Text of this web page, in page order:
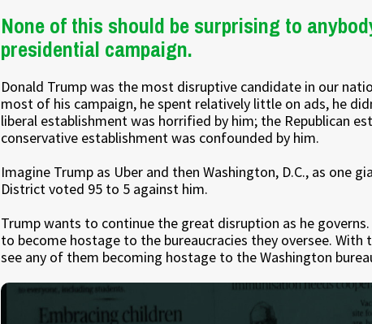
None of this should be surprising to
presidential campaign.
Donald Trump was the most disruptive candidate in our
most of his campaign, he spent relatively little on ads, he
liberal establishment was horrified by him; the Republican
conservative establishment was confounded by him.
Imagine Trump as Uber and then Washington, D.C., as one
District voted 95 to 5 against him.
Trump wants to continue the great disruption as he
to become hostage to the bureaucracies they oversee.
see any of them becoming hostage to the Washington